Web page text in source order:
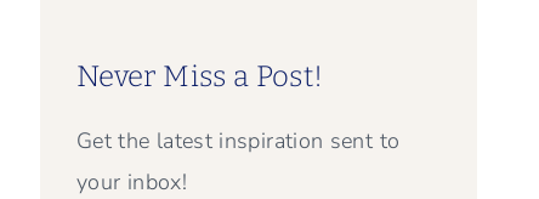
Never Miss a Post!
Get the latest inspiration sent to
your inbox!